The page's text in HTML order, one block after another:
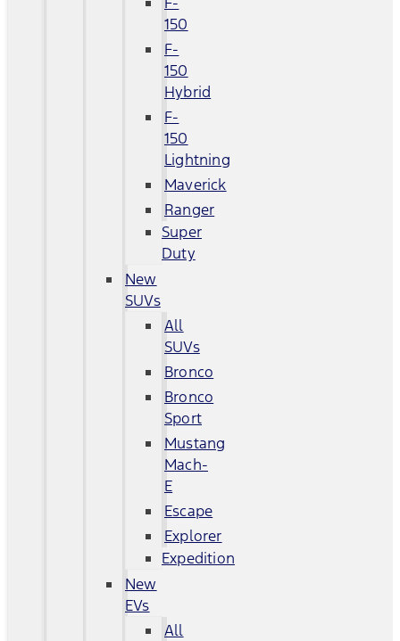
150
F-
150
Hybrid
F-
150
Lightning
Maverick
Ranger
Super
Duty
New
SUVs
All
SUVs
Bronco
Bronco
Sport
Mustang
Mach-
E
Escape
Explorer
Expedition
New
EVs
All